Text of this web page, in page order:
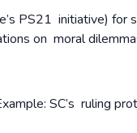
PS21 initiative) for
on moral
SC’s ruling